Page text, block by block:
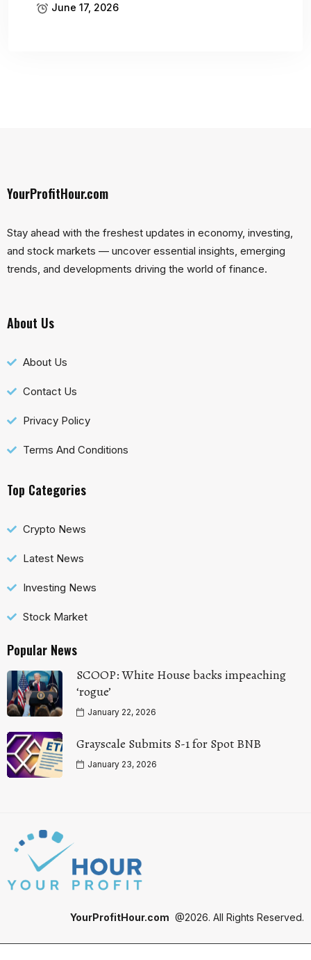
June 17, 2026
YourProfitHour.com
Stay ahead with the freshest updates in economy, investing,
and stock markets — uncover essential insights, emerging
trends, and developments driving the world of finance.
About Us
About Us
Contact Us
Privacy Policy
Terms And Conditions
Top Categories
Crypto News
Latest News
Investing News
Stock Market
Popular News
SCOOP: White House backs impeaching
‘rogue’
January 22, 2026
Grayscale Submits S-1 for Spot BNB
January 23, 2026
YourProfitHour.com @2026. All Rights Reserved.